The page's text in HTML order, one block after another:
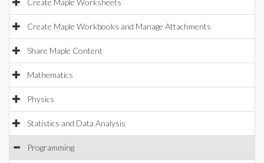
Create Maple Worksheets
Create Maple Workbooks and Manage Attachments
Share Maple Content
Mathematics
Physics
Statistics and Data Analysis
Programming